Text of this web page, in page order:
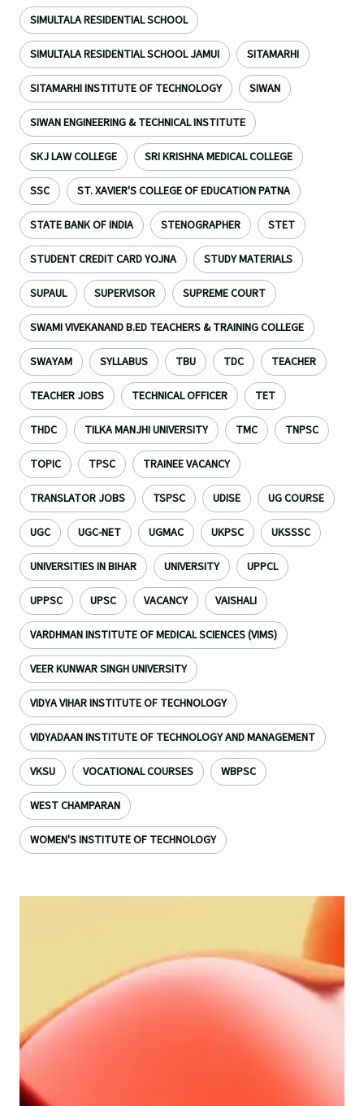
SIMULTALA RESIDENTIAL SCHOOL
SIMULTALA RESIDENTIAL SCHOOL JAMUI SITAMARHI
SITAMARHI INSTITUTE OF TECHNOLOGY SIWAN
SIWAN ENGINEERING & TECHNICAL INSTITUTE
SKJ LAW COLLEGE SRI KRISHNA MEDICAL COLLEGE
SSC ST. XAVIER'S COLLEGE OF EDUCATION PATNA
STATE BANK OF INDIA STENOGRAPHER STET
STUDENT CREDIT CARD YOJNA STUDY MATERIALS
SUPAUL SUPERVISOR SUPREME COURT
SWAMI VIVEKANAND B.ED TEACHERS & TRAINING COLLEGE
SWAYAM SYLLABUS TBU TDC TEACHER
TEACHER JOBS TECHNICAL OFFICER TET
THDC TILKA MANJHI UNIVERSITY TMC TNPSC
TOPIC TPSC TRAINEE VACANCY
TRANSLATOR JOBS TSPSC UDISE UG COURSE
UGC UGC-NET UGMAC UKPSC UKSSSC
UNIVERSITIES IN BIHAR UNIVERSITY UPPCL
UPPSC UPSC VACANCY VAISHALI
VARDHMAN INSTITUTE OF MEDICAL SCIENCES (VIMS)
VEER KUNWAR SINGH UNIVERSITY
VIDYA VIHAR INSTITUTE OF TECHNOLOGY
VIDYADAAN INSTITUTE OF TECHNOLOGY AND MANAGEMENT
VKSU VOCATIONAL COURSES WBPSC
WEST CHAMPARAN
WOMEN'S INSTITUTE OF TECHNOLOGY